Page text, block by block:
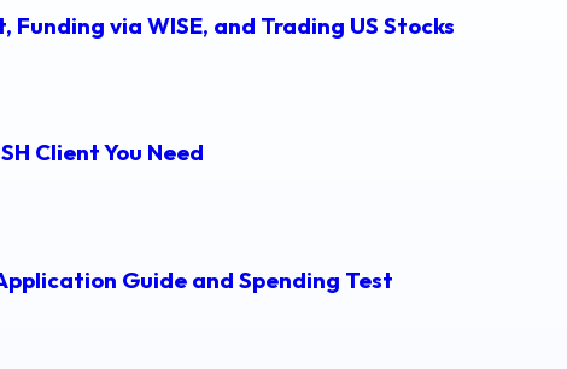
via WISE, and Trading US Stocks
Client You Need
Guide and Spending Test